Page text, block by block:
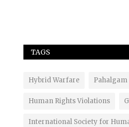
TAGS
Hybrid Warfare Pahalgam
Human Rights Violations
International Society for